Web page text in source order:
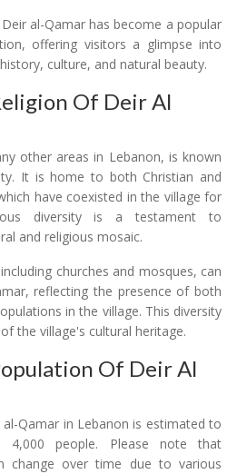
Deir al-Qamar has become a popular
offering visitors a glimpse into
culture, and natural beauty.
Of Deir Al
other areas in Lebanon, is known
It is home to both Christian and
have coexisted in the village for
diversity is a testament to
and religious mosaic.
churches and mosques, can
reflecting the presence of both
in the village. This diversity
the village's cultural heritage.
Of Deir Al
Qamar in Lebanon is estimated to
people. Please note that
change over time due to various